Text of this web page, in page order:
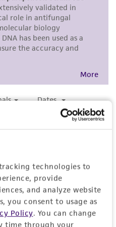
technologies to
provide
and analyze website
you consent to usage as
Policy. You can change
time through your
to cGMP
accuracy, and/or
for laboratory research
any human or animal
use. Any
is prohibited without
efforts to include
information on this
no warranties or
accuracy. Citations
and patents are